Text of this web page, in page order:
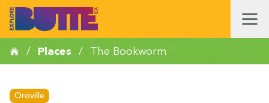
/ Places / The Bookworm
Oroville